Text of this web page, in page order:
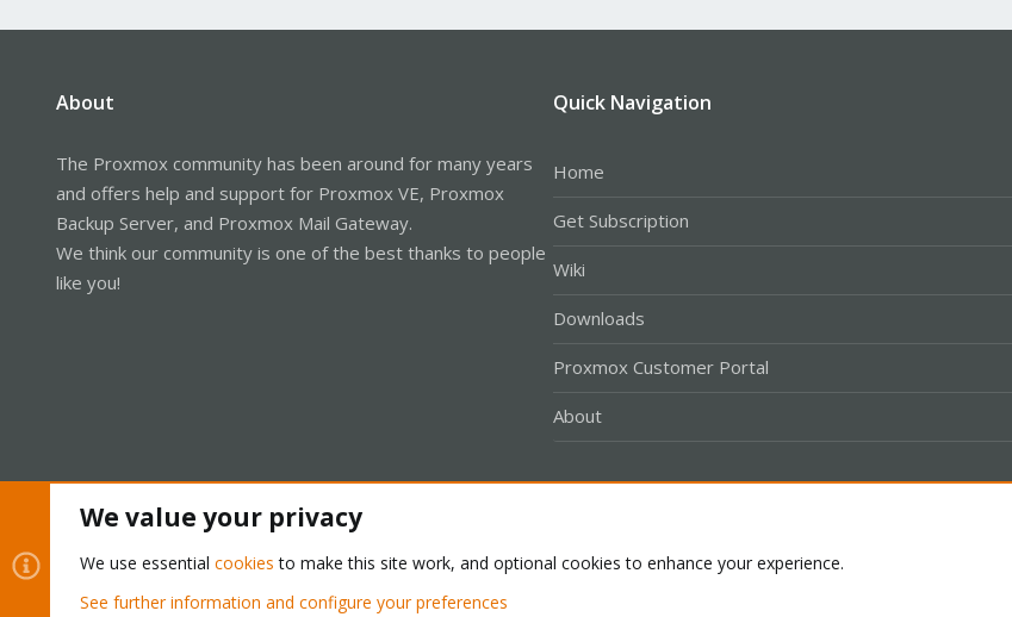
About
The Proxmox community has been around for many years
and offers help and support for Proxmox VE, Proxmox
Backup Server, and Proxmox Mail Gateway.
We think our community is one of the best thanks to people
like you!
Quick Navigation
Home
Get Subscription
Wiki
Downloads
Proxmox Customer Portal
About
®
We value your privacy
We use essential cookies to make this site work, and optional cookies to enhance your experience.
See further information and configure your preferences